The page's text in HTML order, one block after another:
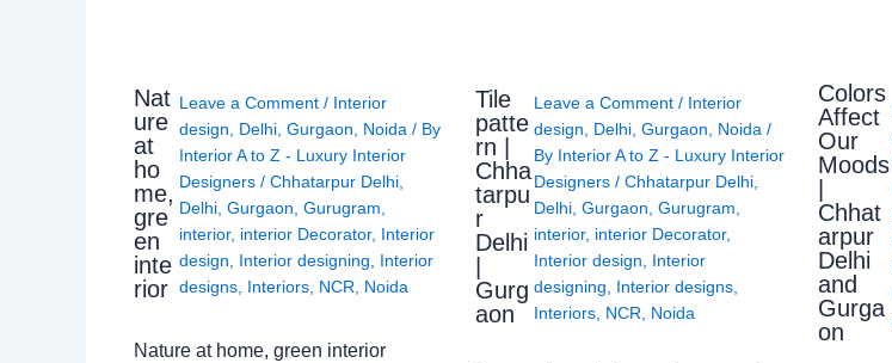
Nat
ure
at
ho
me,
gre
en
inte
rior
Leave a Comment / Interior
design, Delhi, Gurgaon, Noida/ By
Interior A to Z - Luxury Interior
Designers / Chhatarpur Delhi,
Delhi, Gurgaon, Gurugram,
interior, interior Decorator, Interior
design, Interior designing, Interior
designs, Interiors, NCR, Noida
Nature at home, green interior
Tile
patte
rn |
Chha
tarpu
r
Delhi
Gurg
aon
Leave a Comment / Interior
design, Delhi, Gurgaon, Noida/
By Interior A to Z - Luxury Interior
Designers / Chhatarpur Delhi,
Delhi, Gurgaon, Gurugram,
interior, interior Decorator,
Interior design, Interior
designing, Interior designs,
Interiors, NCR, Noida
Colors
Affect
Our
Moods
Chhat
arpur
Delhi
and
Gurga
on